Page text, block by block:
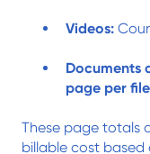
Videos:
Documents
page per file
These page totals
billable cost based